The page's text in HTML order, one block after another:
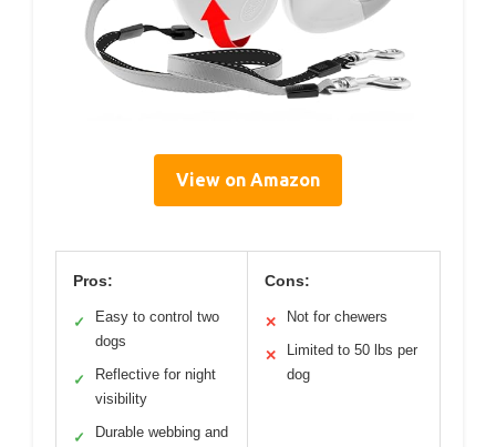
View on Amazon
Pros:
✓
Easy to control two
dogs
✓
Reflective for night
visibility
✓
Durable webbing and
Cons:
✕ Not for chewers
✕
Limited to 50 lbs per
dog